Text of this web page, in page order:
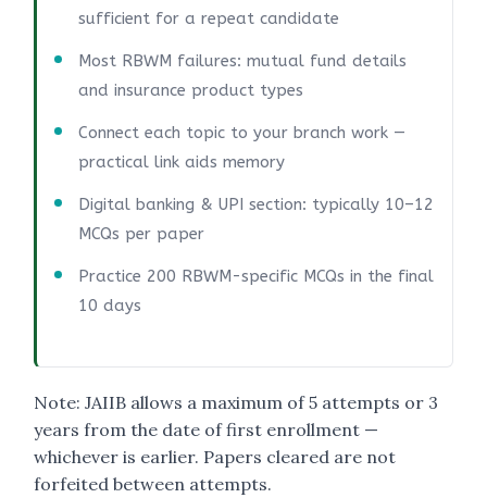
sufficient for a repeat candidate
Most RBWM failures: mutual fund details
and insurance product types
Connect each topic to your branch work —
practical link aids memory
Digital banking & UPI section: typically 10–12
MCQs per paper
Practice 200 RBWM-specific MCQs in the final
10 days
Note: JAIIB allows a maximum of 5 attempts or 3
years from the date of first enrollment —
whichever is earlier. Papers cleared are not
forfeited between attempts.